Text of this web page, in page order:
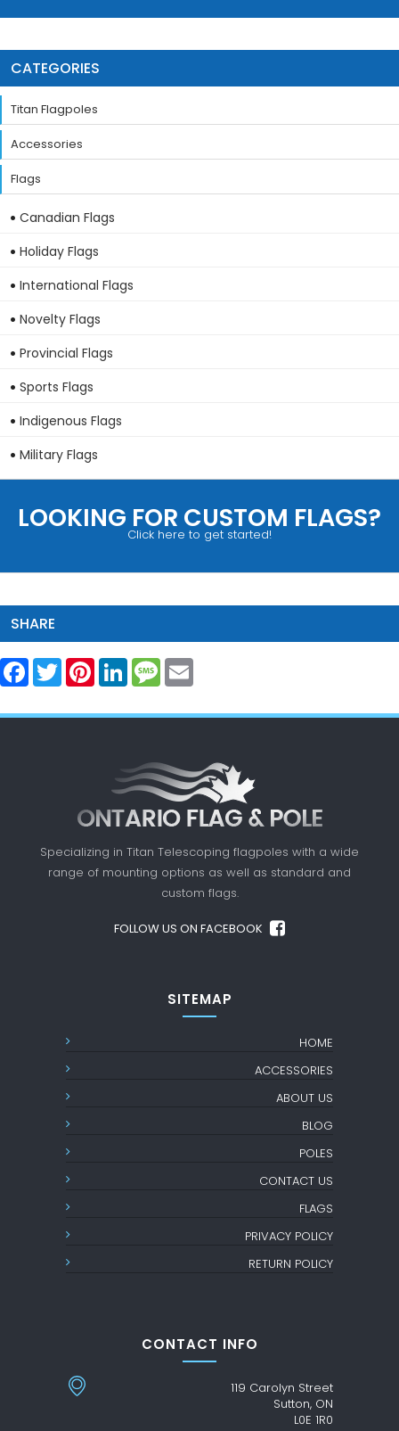
CATEGORIES
Titan Flagpoles
Accessories
Flags
Canadian Flags
Holiday Flags
International Flags
Novelty Flags
Provincial Flags
Sports Flags
Indigenous Flags
Military Flags
LOOKING FOR CUSTOM FLAGS?
Click here to get started!
SHARE
Facebook
Twitter PinterestLinkedInMessage
Specializing in Titan Telescoping flagpoles with a wide
range of mounting options as well as standard and
custom flags.
FOLLOW US ON FACEBOOK
SITEMAP
HOME
ACCESSORIES
ABOUT US
BLOG
POLES
CONTACT US
FLAGS
PRIVACY POLICY
RETURN POLICY
CONTACT INFO
119 Carolyn Street
Sutton, ON
L0E 1R0